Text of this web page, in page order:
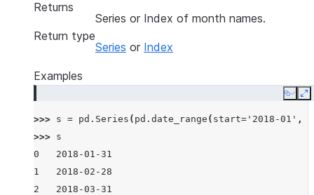
Returns
Series or Index of month names.
Return type
Series or Index
Examples
Copy
>>> s = pd . Series ( pd . date_range ( start= '2018-01' ,
>>> s
0   2018-01-31
1   2018-02-28
2   2018-03-31